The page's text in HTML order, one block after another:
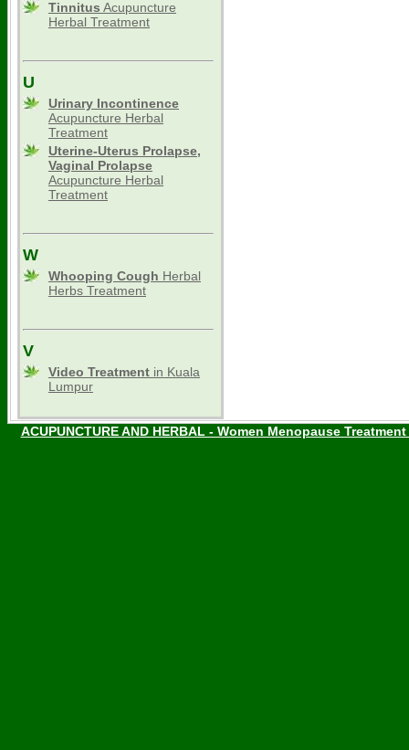
Tinnitus Acupuncture
Herbal Treatment
U
Urinary Incontinence
Acupuncture Herbal
Treatment
Uterine-Uterus Prolapse,
Vaginal Prolapse
Acupuncture Herbal
Treatment
W
Whooping Cough Herbal
Herbs Treatment
V
Video Treatment in Kuala
Lumpur
ACUPUNCTURE AND HERBAL - Women Menopause